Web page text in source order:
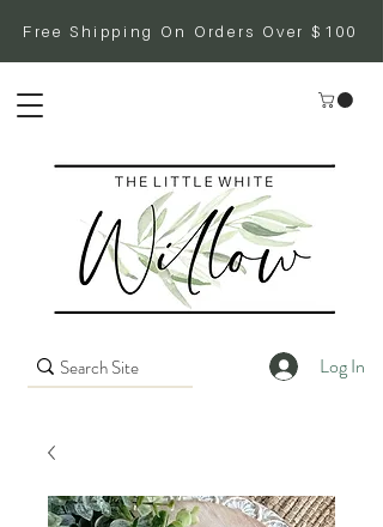
Free Shipping On Orders Over $100
Log In